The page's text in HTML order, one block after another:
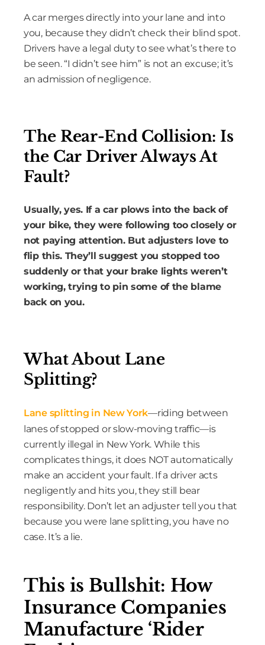
A car merges directly into your lane and into
you, because they didn’t check their blind spot.
Drivers have a legal duty to see what’s there to
be seen. “I didn’t see him” is not an excuse; it’s
an admission of negligence.
The Rear-End Collision: Is
the Car Driver Always At
Fault?
Usually, yes. If a car plows into the back of
your bike, they were following too closely or
not paying attention. But adjusters love to
flip this. They’ll suggest you stopped too
suddenly or that your brake lights weren’t
working, trying to pin some of the blame
back on you.
What About Lane
Splitting?
Lane splitting in New York—riding between
lanes of stopped or slow-moving traffic—is
currently illegal in New York. While this
complicates things, it does NOT automatically
make an accident your fault. If a driver acts
negligently and hits you, they still bear
responsibility. Don’t let an adjuster tell you that
because you were lane splitting, you have no
case. It’s a lie.
This is Bullshit: How
Insurance Companies
Manufacture ‘Rider